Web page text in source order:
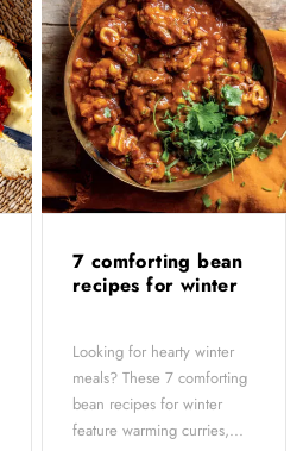
7 comforting bean
recipes for winter
Looking for hearty winter
meals? These 7 comforting
bean recipes for winter
feature warming curries,...